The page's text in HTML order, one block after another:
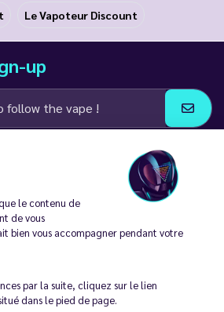
le contenu de
de vous
bien vous accompagner pendant votre
par la suite, cliquez sur le lien
dans le pied de page.
Le Vapoteur Discount
up
SMS communications from LD Groupe
is prohibited among those under
18. 🔞